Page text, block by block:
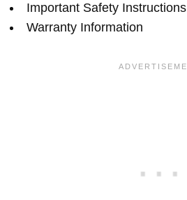
Important Safety Instructions
Warranty Information